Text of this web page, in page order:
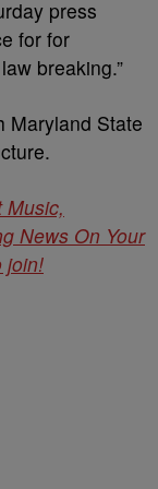
press
for for
breaking.”
Maryland State
Music,
News On Your
join!